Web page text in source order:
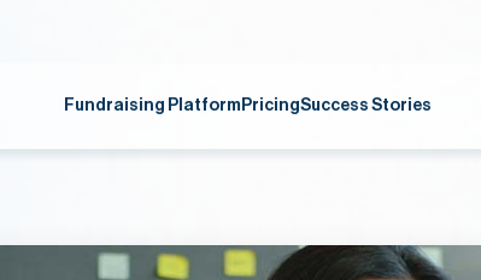
Fundraising Platform PricingSuccess Stories